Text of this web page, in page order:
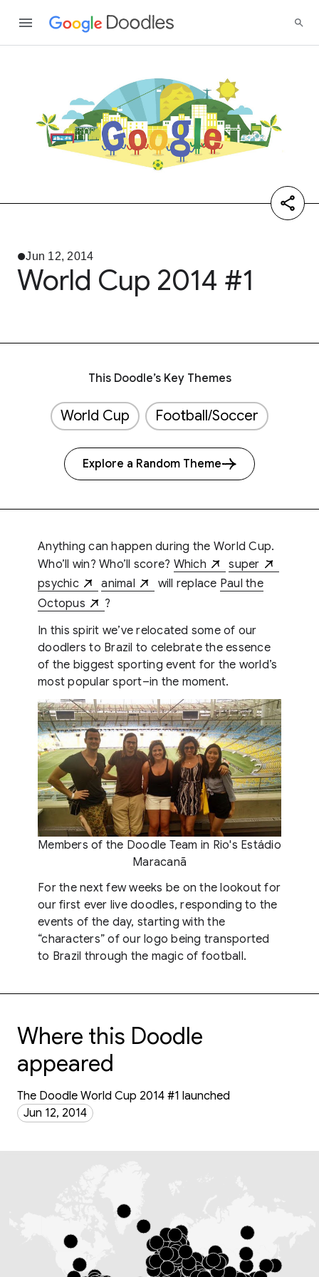
Jun 12, 2014
World Cup 2014 #1
This Doodle’s Key Themes
World Cup Football/Soccer
Explore a Random Theme
Anything can happen during the World Cup.
Who’ll win? Who’ll score? Which
super
psychic
animal will replace Paul the
Octopus
?
In this spirit we’ve relocated some of our
doodlers to Brazil to celebrate the essence
of the biggest sporting event for the world’s
most popular sport–in the moment.
Members of the Doodle Team in Rio's Estádio
Maracanã
For the next few weeks be on the lookout for
our first ever live doodles, responding to the
events of the day, starting with the
“characters” of our logo being transported
to Brazil through the magic of football.
Where this Doodle
appeared
The Doodle World Cup 2014 #1 launched
Jun 12, 2014